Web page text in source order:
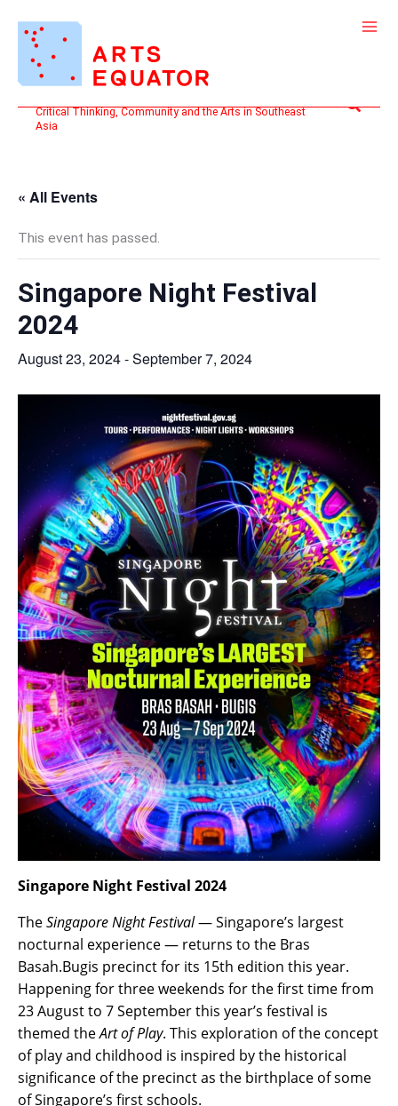
content
Critical Thinking, Community and the Arts in Southeast
Asia
Search
« All Events
This event has passed.
Singapore Night Festival
2024
August 23, 2024-September 7, 2024
Singapore Night Festival 2024
TheSingapore Night Festival— Singapore’s largest
nocturnal experience — returns to the Bras
Basah.Bugis precinct for its 15th edition this year.
Happening for three weekends for the first time from
23 August to 7 September this year’s festival is
themed theArt of Play. This exploration of the concept
of play and childhood is inspired by the historical
significance of the precinct as the birthplace of some
of Singapore’s first schools.